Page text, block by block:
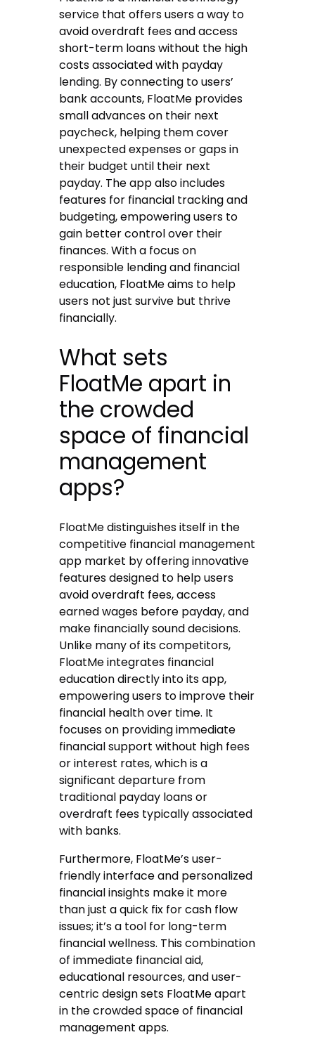
service that offers users a way to
avoid overdraft fees and access
short-term loans without the high
costs associated with payday
lending. By connecting to users’
bank accounts, FloatMe provides
small advances on their next
paycheck, helping them cover
unexpected expenses or gaps in
their budget until their next
payday. The app also includes
features for financial tracking and
budgeting, empowering users to
gain better control over their
finances. With a focus on
responsible lending and financial
education, FloatMe aims to help
users not just survive but thrive
financially.
What sets
FloatMe apart in
the crowded
space of financial
management
apps?
FloatMe distinguishes itself in the
competitive financial management
app market by offering innovative
features designed to help users
avoid overdraft fees, access
earned wages before payday, and
make financially sound decisions.
Unlike many of its competitors,
FloatMe integrates financial
education directly into its app,
empowering users to improve their
financial health over time. It
focuses on providing immediate
financial support without high fees
or interest rates, which is a
significant departure from
traditional payday loans or
overdraft fees typically associated
with banks.
Furthermore, FloatMe’s user-
friendly interface and personalized
financial insights make it more
than just a quick fix for cash flow
issues; it’s a tool for long-term
financial wellness. This combination
of immediate financial aid,
educational resources, and user-
centric design sets FloatMe apart
in the crowded space of financial
management apps.